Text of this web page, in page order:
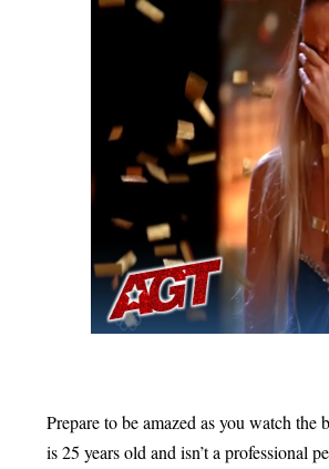
Prepare to be amazed as you watch
is 25 years old and isn’t a professional